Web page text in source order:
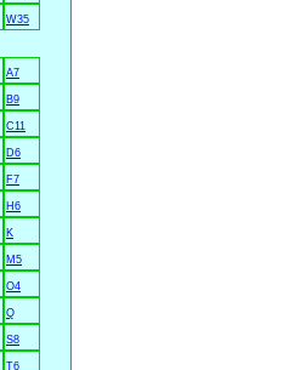
W35
A7
B9
C11
D6
F7
H6
K
M5
O4
Q
S8
T6